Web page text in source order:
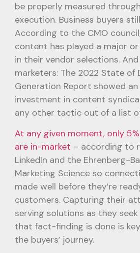
be properly measured
execution. Business buyers
According to the CMO
content has played a major
in their vendor selections.
marketers: The 2022 State of
Generation Report showed
investment in content
any other tactic out of a list
At any given moment, only
are in-market – according to
LinkedIn and the Ehrenberg-
Marketing Science so
made well before they’re
customers. Capturing their
serving solutions as they
that fact-finding is done is
the buyers’ journey.